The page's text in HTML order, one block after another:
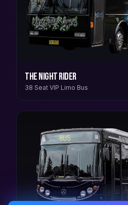
The Night Rider
38 Seat VIP Limo Bus